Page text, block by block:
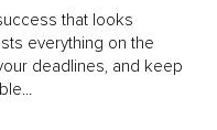
that looks
everything on the
deadlines, and keep